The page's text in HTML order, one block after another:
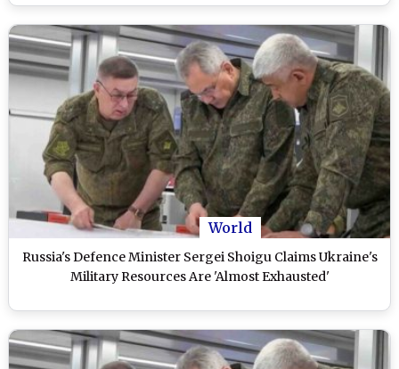
World
Russia's Defence Minister Sergei Shoigu Claims Ukraine's
Military Resources Are 'Almost Exhausted'